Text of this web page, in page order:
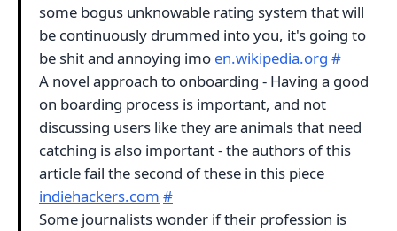
some bogus unknowable rating system that will
be continuously drummed into you, it's going to
be shit and annoying imo en.wikipedia.org #
A novel approach to onboarding - Having a good
on boarding process is important, and not
discussing users like they are animals that need
catching is also important - the authors of this
article fail the second of these in this piece
indiehackers.com #
Some journalists wonder if their profession is